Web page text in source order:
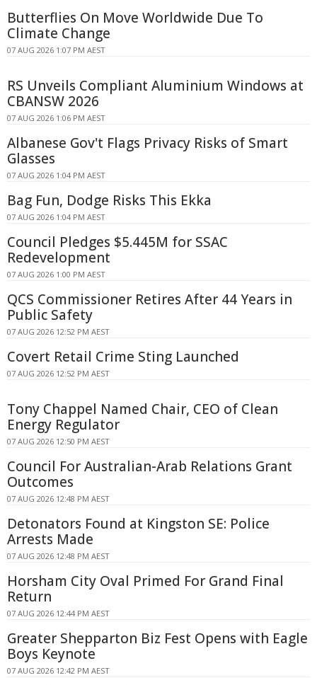
Butterflies On Move Worldwide Due To
Climate Change
07 AUG 2026 1:07 PM AEST
RS Unveils Compliant Aluminium Windows at
CBANSW 2026
07 AUG 2026 1:06 PM AEST
Albanese Gov't Flags Privacy Risks of Smart
Glasses
07 AUG 2026 1:04 PM AEST
Bag Fun, Dodge Risks This Ekka
07 AUG 2026 1:04 PM AEST
Council Pledges $5.445M for SSAC
Redevelopment
07 AUG 2026 1:00 PM AEST
QCS Commissioner Retires After 44 Years in
Public Safety
07 AUG 2026 12:52 PM AEST
Covert Retail Crime Sting Launched
07 AUG 2026 12:52 PM AEST
Tony Chappel Named Chair, CEO of Clean
Energy Regulator
07 AUG 2026 12:50 PM AEST
Council For Australian-Arab Relations Grant
Outcomes
07 AUG 2026 12:48 PM AEST
Detonators Found at Kingston SE: Police
Arrests Made
07 AUG 2026 12:48 PM AEST
Horsham City Oval Primed For Grand Final
Return
07 AUG 2026 12:44 PM AEST
Greater Shepparton Biz Fest Opens with Eagle
Boys Keynote
07 AUG 2026 12:42 PM AEST